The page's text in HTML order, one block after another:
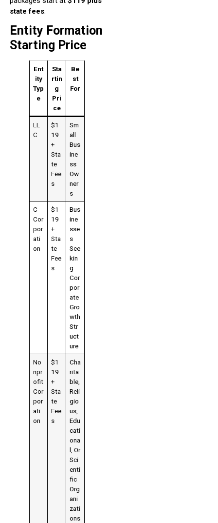
state fees.
Entity Formation
Starting Price
Ent
ity
Typ
e
Sta
rtin
g
Pri
ce
Be
st
For
LL
C
$1
19
+
Sta
te
Fee
s
Sm
all
Bus
ine
ss
Ow
ner
s
C
Cor
por
ati
on
$1
19
+
Sta
te
Fee
s
Bus
ine
sse
s
See
kin
g
Cor
por
ate
Gro
wth
Str
uct
ure
No
npr
ofit
Cor
por
ati
on
$1
19
+
Sta
te
Fee
s
Cha
rita
ble,
Reli
gio
us,
Edu
cati
ona
l, Or
Sci
enti
fic
Org
ani
zati
ons